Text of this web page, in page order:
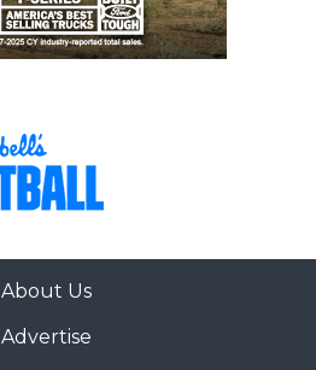
About Us
Advertise